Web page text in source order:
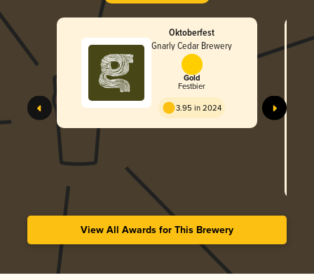
Oktoberfest
Gnarly Cedar Brewery
Gold
Festbier
3.95 in 2024
View All Awards for This Brewery